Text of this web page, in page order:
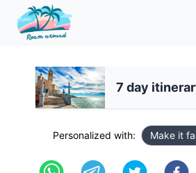
7 day
Personalized with: Make it